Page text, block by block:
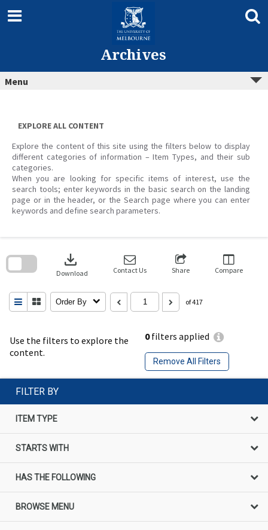
content
Archives
Menu
EXPLORE ALL CONTENT
Explore the content of this site using the filters below to display
different categories of information – Item Types, and their sub
categories.
When you are looking for specific items of interest, use the
search tools; enter keywords in the basic search on the landing
page or in the header, or the Search page where you can enter
keywords and define search parameters.
Use the filters to explore the
content.
0filters applied
Remove All Filters
download
Download Contact Us Share Compare
Order By of 417
search
FILTER BY
ITEM TYPE
STARTS WITH
HAS THE FOLLOWING
BROWSE MENU